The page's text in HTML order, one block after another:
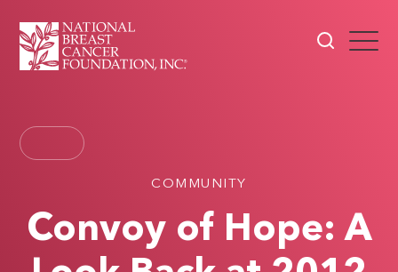
COMMUNITY
Convoy of Hope: A